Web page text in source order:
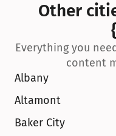
Other
Everything you
content
Albany
Altamont
Baker City